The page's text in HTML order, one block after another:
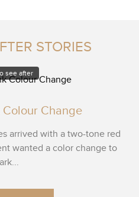
STORIES
see after
Change
arrived with a two-tone red
wanted a color change to